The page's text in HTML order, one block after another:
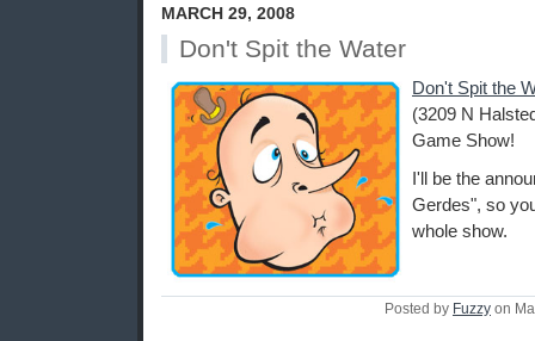
MARCH 29, 2008
Don't Spit the Water
Don't Spit the
(3209 N
Game Show!
I'll be the
Gerdes", so
whole show.
Posted by Fuzzy on